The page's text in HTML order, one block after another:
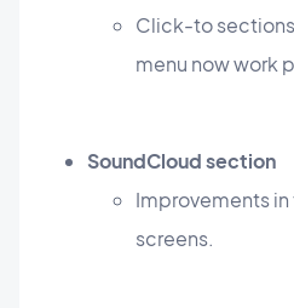
Click-to
menu now work
SoundCloud section
Improvements
screens.